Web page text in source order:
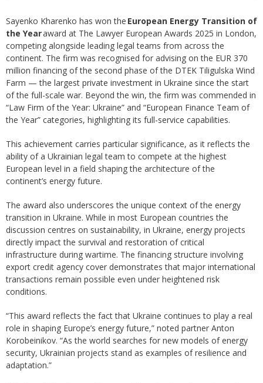
Sayenko Kharenko has won the European Energy Transition of
the Yearaward at The Lawyer European Awards 2025 in London,
competing alongside leading legal teams from across the
continent. The firm was recognised for advising on the EUR 370
million financing of the second phase of the DTEK Tiligulska Wind
Farm — the largest private investment in Ukraine since the start
of the full-scale war. Beyond the win, the firm was commended in
“Law Firm of the Year: Ukraine” and “European Finance Team of
the Year” categories, highlighting its full-service capabilities.
This achievement carries particular significance, as it reflects the
ability of a Ukrainian legal team to compete at the highest
European level in a field shaping the architecture of the
continent’s energy future.
The award also underscores the unique context of the energy
transition in Ukraine. While in most European countries the
discussion centres on sustainability, in Ukraine, energy projects
directly impact the survival and restoration of critical
infrastructure during wartime. The financing structure involving
export credit agency cover demonstrates that major international
transactions remain possible even under heightened risk
conditions.
“This award reflects the fact that Ukraine continues to play a real
role in shaping Europe’s energy future,” noted partner Anton
Korobeinikov. “As the world searches for new models of energy
security, Ukrainian projects stand as examples of resilience and
adaptation.”